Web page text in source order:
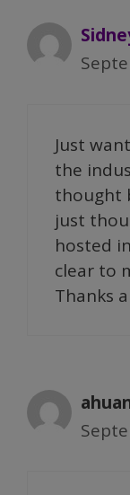
Just
the
thought
just
hosted
clear to
Thanks